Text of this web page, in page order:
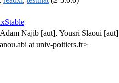
Najib [aut], Yousri Slaoui [aut]
at univ-poitiers.fr>